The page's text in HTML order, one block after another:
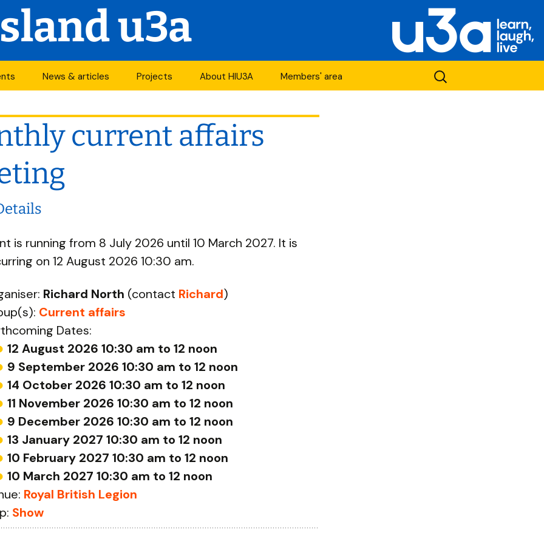
u3a
News & articles
Newsletter
Forums
Projects
project
Years of change
About HIU3A
History
Members' area
Search
for:
current affairs
is running from 8 July 2026 until 10 March 2027. It is
on 12 August 2026 10:30 am.
Richard North (contact Richard)
Current affairs
Dates:
12 August 2026 10:30 am to 12 noon
9 September 2026 10:30 am to 12 noon
14 October 2026 10:30 am to 12 noon
11 November 2026 10:30 am to 12 noon
9 December 2026 10:30 am to 12 noon
13 January 2027 10:30 am to 12 noon
10 February 2027 10:30 am to 12 noon
10 March 2027 10:30 am to 12 noon
Royal British Legion
Show